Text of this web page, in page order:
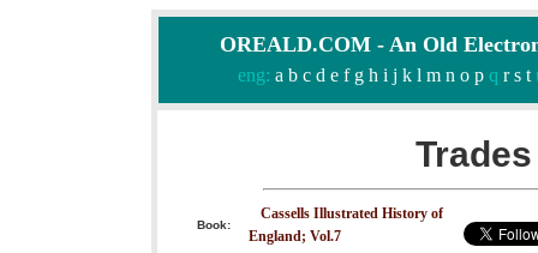
OREALD.COM - An Old
eng: a b c d e f g h i j k l m n o pq r s t
Book:
Cassells Illustrated History of
England; Vol.7